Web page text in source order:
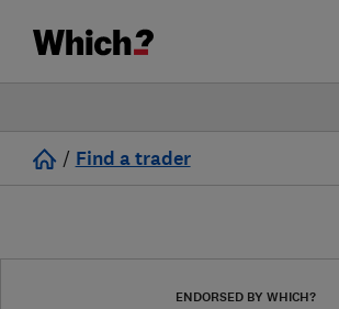
/ Find a trader
ENDORSED BY WHICH?